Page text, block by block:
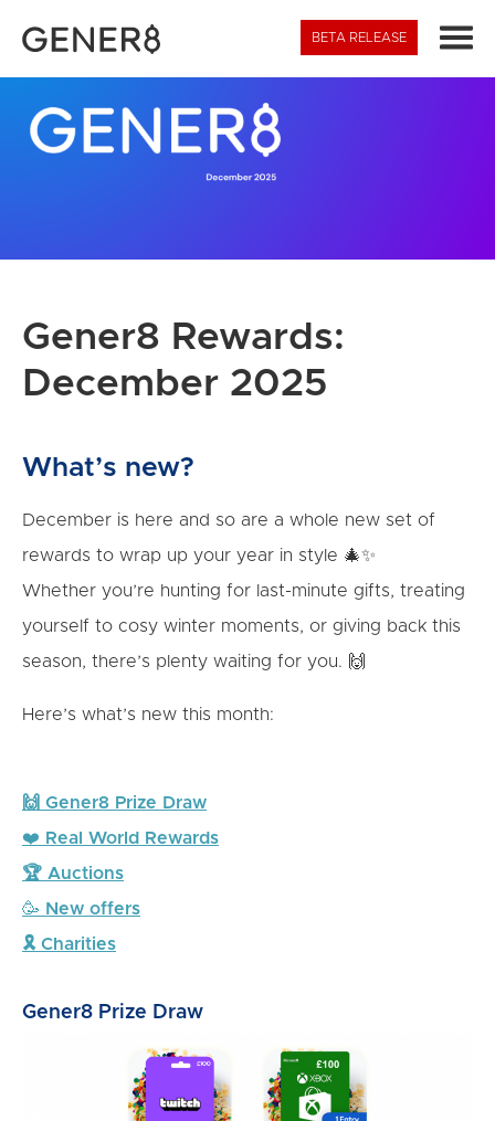
Gener8 Rewards:
December 2025
What’s new?
December is here and so are a whole new set of
rewards to wrap up your year in style 🎄✨
Whether you’re hunting for last-minute gifts, treating
yourself to cosy winter moments, or giving back this
season, there’s plenty waiting for you. 🙌
Here’s what’s new this month:
🙌 Gener8 Prize Draw
❤️ Real World Rewards
🏆 Auctions
🥳 New offers
🎗 Charities
Gener8 Prize Draw
BETA RELEASE